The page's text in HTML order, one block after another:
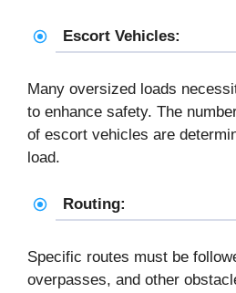
Escort Vehicles:
Many oversized loads
to enhance safety. The
of escort vehicles are
load.
Routing:
Specific routes must be
overpasses, and other